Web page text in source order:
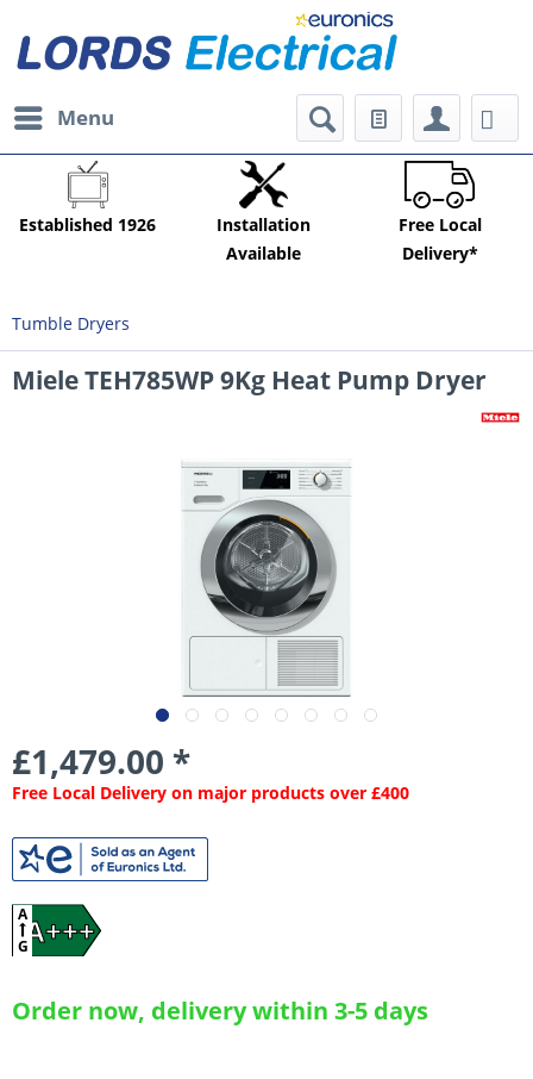
Menu
Established 1926
Installation
Available
Free Local
Delivery*
Tumble Dryers
Miele TEH785WP 9Kg Heat Pump Dryer
£1,479.00 *
Free Local Delivery on major products over £400
A+++
A
G
Order now, delivery within 3-5 days